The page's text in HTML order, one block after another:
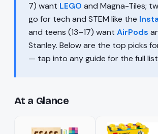
7) want LEGO and Magna-Tiles;
go for tech and STEM like the
and teens (13–17) want AirPods
Stanley. Below are the top picks
— tap into any guide for the full
At a Glance